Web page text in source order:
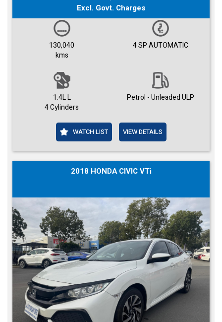
Excl. Govt. Charges
130,040
kms
4 SP AUTOMATIC
1.4L L
4 Cylinders
Petrol - Unleaded ULP
WATCH LIST VIEW DETAILS
2018 HONDA CIVIC VTi